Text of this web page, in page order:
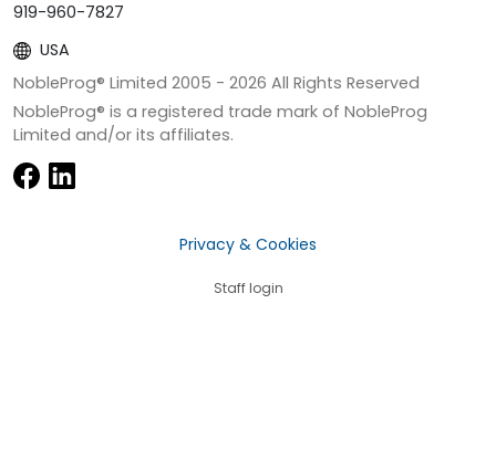
919-960-7827
USA
NobleProg® Limited 2005 - 2026 All Rights Reserved
NobleProg® is a registered trade mark of NobleProg
Limited and/or its affiliates.
Privacy & Cookies
Staff login